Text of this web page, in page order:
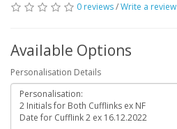
0 reviews/Write a review
Available Options
Personalisation Details